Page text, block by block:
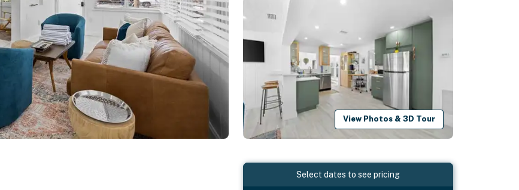
View Photos & 3D Tour
Select dates to see pricing